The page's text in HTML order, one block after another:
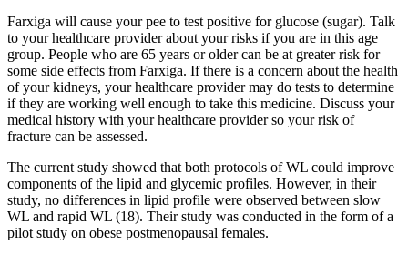
Farxiga will cause your pee to test positive for glucose (sugar). Talk
to your healthcare provider about your risks if you are in this age
group. People who are 65 years or older can be at greater risk for
some side effects from Farxiga. If there is a concern about the health
of your kidneys, your healthcare provider may do tests to determine
if they are working well enough to take this medicine. Discuss your
medical history with your healthcare provider so your risk of
fracture can be assessed.
The current study showed that both protocols of WL could improve
components of the lipid and glycemic profiles. However, in their
study, no differences in lipid profile were observed between slow
WL and rapid WL (18). Their study was conducted in the form of a
pilot study on obese postmenopausal females.